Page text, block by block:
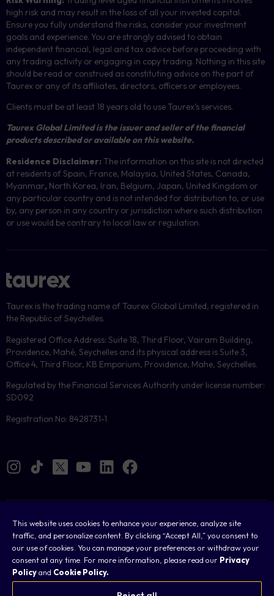
This website uses cookies to enhance your experience, analyze site
traffic, and personalize content. By clicking “Accept All,” you consent to
our use of cookies. You can manage your preferences or withdraw your
consent at any time. For more information, please read our Privacy
Policyand Cookie Policy.
high risk and may result in the loss of all your invested capital.
Ensure you fully understand the risks, consider your investment
goals and experience. You are strongly advised to obtain
independent financial, legal and tax advice before proceeding with
any trading activity or engaging in copy trading. Nothing in this site
should be read or construed as constituting advice on the part of
Taurex or any of its affiliates, directors, officers or employees.
Clients must be at least 18 years old to use Taurex’s services.
Taurex Global Limited is the issuer and seller of the financial
products described or available on this website.
Residence Disclaimer: The information on this site is not directed
at residents of Spain, France, Malaysia, United States, Canada,
Myanmar, North Korea, Iran, Belgium, Japan, United Kingdom or
any particular country and is not intended for distribution to, or use
by, any person in any country or jurisdiction where such distribution
or use would be contrary to local law or regulation.
Taurex is the trading name of Taurex Global Limited, registered in
the Republic of Seychelles.
Registered Office Address: Suite 18, Third Floor, Vairam Building,
Providence, Mahé, Seychelles and its physical address is Suite 3,
Office 4, Third Floor, KB Emporium, Providence, Mahe, Seychelles.
Regulated by the Financial Services Authority under license number:
SD092
Registration No: 8428731-1
Cookies
Terms & Conditions